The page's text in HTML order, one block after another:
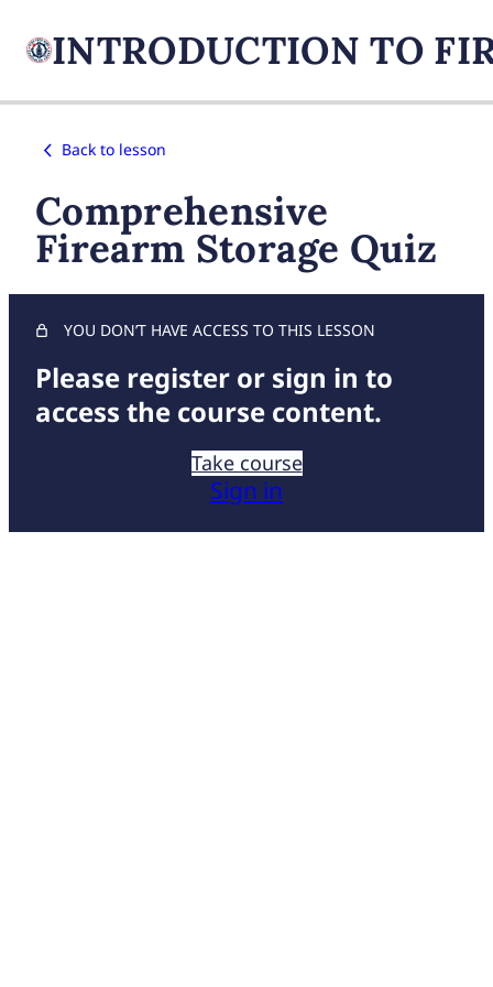
Back to lesson
Comprehensive
Firearm Storage Quiz
YOU DON’T HAVE ACCESS TO THIS LESSON
Please register or sign in to
access the course content.
Take course
Sign in